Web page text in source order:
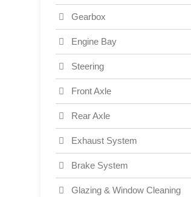
Gearbox
Engine Bay
Steering
Front Axle
Rear Axle
Exhaust System
Brake System
Glazing & Window Cleaning